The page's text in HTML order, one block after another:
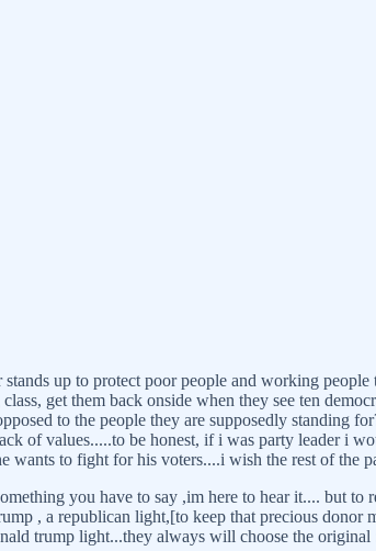
up to protect poor people and working
get them back onside when they see ten
to the people they are supposedly standing
of values.....to be honest, if i was party leader i
wants to fight for his voters....i wish the rest of the
you have to say ,im here to hear it.... but to
, a republican light,[to keep that precious donor
trump light...they always will choose the original